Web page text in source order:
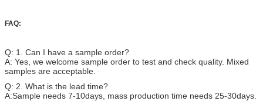
FAQ:
Q: 1. Can I have a sample order?
A: Yes, we welcome sample order to test and check quality. Mixed
samples are acceptable.
Q: 2. What is the lead time?
A:Sample needs 7-10days, mass production time needs 25-30days.